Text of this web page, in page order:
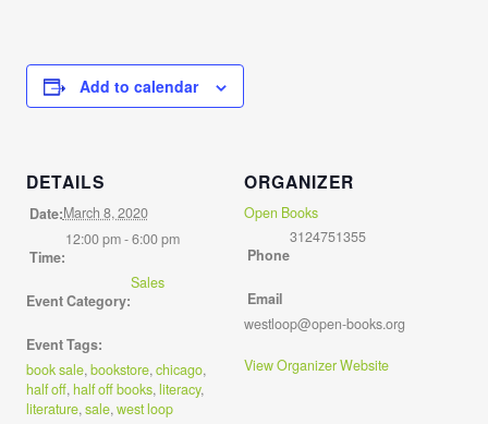
Add to calendar
DETAILS
Date:March 8, 2020
Time:
12:00 pm - 6:00 pm
Event Category:
Sales
Event Tags:
book sale,bookstore,chicago,
half off,half off books,literacy,
literature,sale,west loop
ORGANIZER
Open Books
Phone
3124751355
Email
westloop@open-books.org
View Organizer Website